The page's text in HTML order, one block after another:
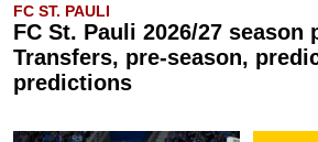
FC ST. PAULI
FC St. Pauli 2026/27 season
Transfers, pre-season,
predictions